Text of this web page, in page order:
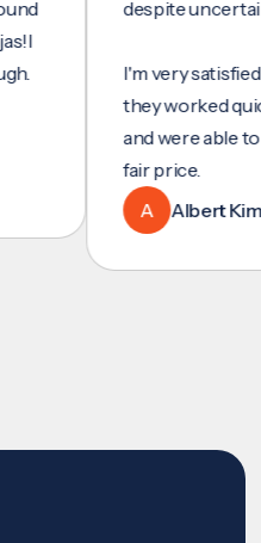
despite uncertainty.
I'm very satisfied
they worked quickly
and were able to set
fair price.
Albert Kim